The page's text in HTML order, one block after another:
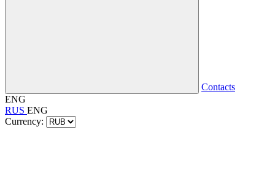
Contacts
ENG
RUS ENG
Currency: